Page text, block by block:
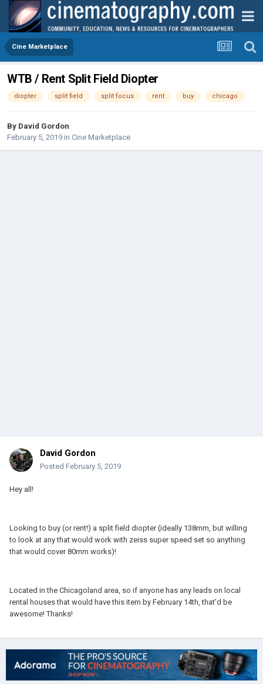
Cine Marketplace
WTB / Rent Split Field Diopter
diopter split field split focus rent buy chicago
By David Gordon
February 5, 2019 in Cine Marketplace
David Gordon
Posted February 5, 2019
Hey all!
Looking to buy (or rent!) a split field diopter (ideally 138mm, but willing
to look at any that would work with zeiss super speed set so anything
that would cover 80mm works)!
Located in the Chicagoland area, so if anyone has any leads on local
rental houses that would have this item by February 14th, that'd be
awesome! Thanks!